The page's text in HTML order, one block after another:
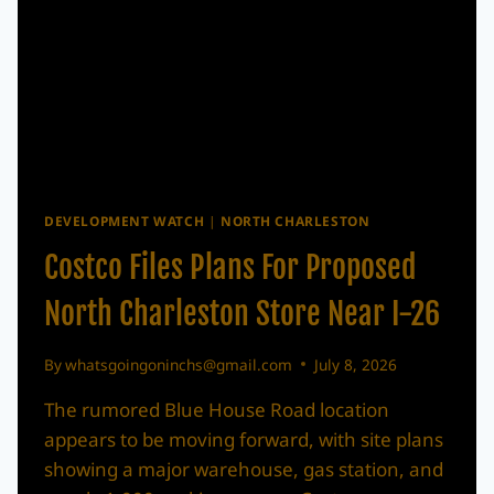
DEVELOPMENT WATCH | NORTH CHARLESTON
Costco Files Plans For Proposed
North Charleston Store Near I-26
Bywhatsgoingoninchs@gmail.com July 8, 2026
The rumored Blue House Road location
appears to be moving forward, with site plans
showing a major warehouse, gas station, and